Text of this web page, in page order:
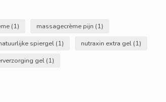
(1) massagecrème pijn (1)
spiergel (1) nutraxin extra gel (1)
gel (1)